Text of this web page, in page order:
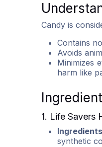
Candy is
Contains
Avoids
Minimizes
harm like
1. Life Savers
synthetic